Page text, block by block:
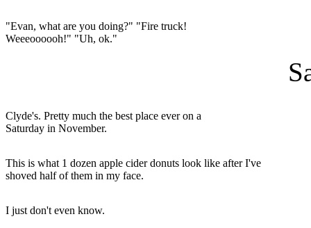
"Evan, what are you doing?" "Fire truck!
Weeeoooooh!" "Uh, ok."
Clyde's. Pretty much the best place ever on a
Saturday in November.
This is what 1 dozen apple cider donuts look like after I've
shoved half of them in my face.
I just don't even know.